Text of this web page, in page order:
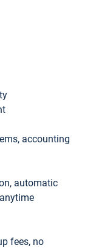
accounting
automatic
fees, no